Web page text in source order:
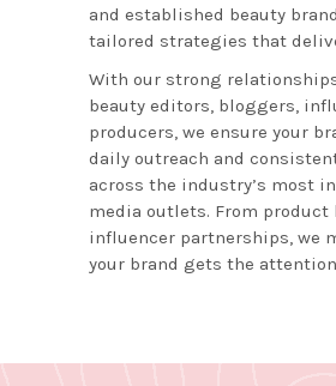
and established beauty
tailored strategies that
With our strong
beauty editors, bloggers,
producers, we ensure your
daily outreach and
across the industry’s most
media outlets. From product
influencer partnerships, we
your brand gets the